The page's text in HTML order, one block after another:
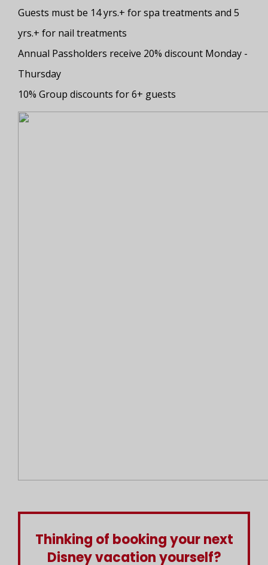
Guests must be 14 yrs.+ for spa treatments and 5
yrs.+ for nail treatments
Annual Passholders receive 20% discount Monday -
Thursday
10% Group discounts for 6+ guests
Thinking of booking your next
Disney vacation yourself?